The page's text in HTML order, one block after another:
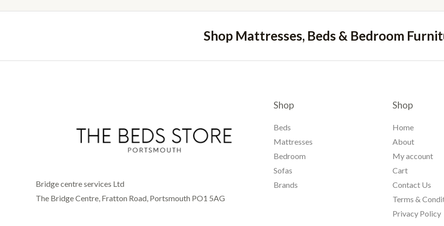
Shop Mattresses, Beds & Bedroom
Bridge centre services Ltd
The Bridge Centre, Fratton Road, Portsmouth PO1 5AG
Shop
Beds
Mattresses
Bedroom
Sofas
Brands
Shop
Home
About
My account
Cart
Contact Us
Terms &
Privacy Policy